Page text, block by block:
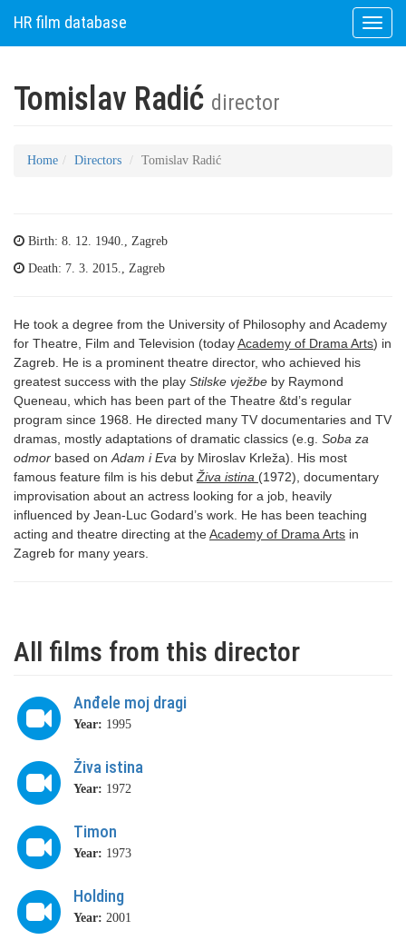
Toggle
HR film database
Tomislav Radić director
Home Directors Tomislav Radić
Birth: 8. 12. 1940., Zagreb
Death: 7. 3. 2015., Zagreb
He took a degree from the University of Philosophy and Academy
for Theatre, Film and Television (todayAcademy of Drama Arts) in
Zagreb. He is a prominent theatre director, who achieved his
greatest success with the play Stilske vježbe by Raymond
Queneau, which has been part of the Theatre &td’s regular
program since 1968. He directed many TV documentaries and TV
dramas, mostly adaptations of dramatic classics (e.g. Soba za
odmor based on Adam i Eva by Miroslav Krleža). His most
famous feature film is his debut Živa istina (1972), documentary
improvisation about an actress looking for a job, heavily
influenced by Jean-Luc Godard’s work. He has been teaching
acting and theatre directing at theAcademy of Drama Arts in
Zagreb for many years.
All films from this director
Anđele moj dragi
Year: 1995
Živa istina
Year: 1972
Timon
Year: 1973
Holding
Year: 2001